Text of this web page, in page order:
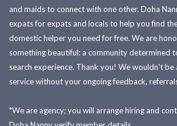
and maids to connect with one other. Doha
expats for expats and locals to help you find
domestic helper you need for free. We are
something beautiful: a community determined
search experience. Thank you! We wouldn't
service without your ongoing feedback,
*We are agency; you will arrange hiring and